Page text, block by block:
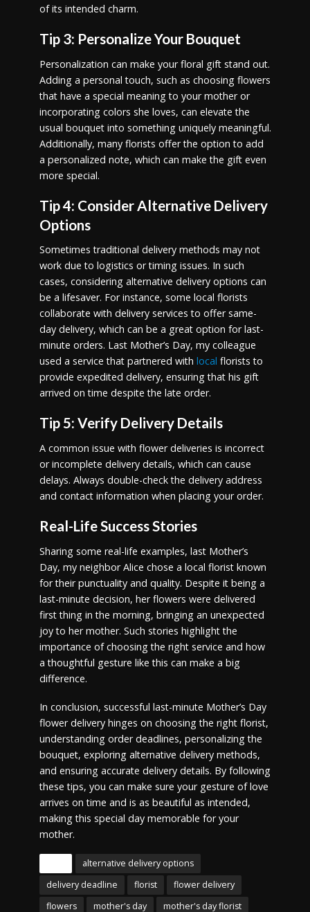
of its intended charm.
Tip 3: Personalize Your Bouquet
Personalization can make your floral gift stand out.
Adding a personal touch, such as choosing flowers
that have a special meaning to your mother or
incorporating colors she loves, can elevate the
usual bouquet into something uniquely meaningful.
Additionally, many florists offer the option to add
a personalized note, which can make the gift even
more special.
Tip 4: Consider Alternative Delivery
Options
Sometimes traditional delivery methods may not
work due to logistics or timing issues. In such
cases, considering alternative delivery options can
be a lifesaver. For instance, some local florists
collaborate with delivery services to offer same-
day delivery, which can be a great option for last-
minute orders. Last Mother’s Day, my colleague
used a service that partnered with local florists to
provide expedited delivery, ensuring that his gift
arrived on time despite the late order.
Tip 5: Verify Delivery Details
A common issue with flower deliveries is incorrect
or incomplete delivery details, which can cause
delays. Always double-check the delivery address
and contact information when placing your order.
Real-Life Success Stories
Sharing some real-life examples, last Mother’s
Day, my neighbor Alice chose a local florist known
for their punctuality and quality. Despite it being a
last-minute decision, her flowers were delivered
first thing in the morning, bringing an unexpected
joy to her mother. Such stories highlight the
importance of choosing the right service and how
a thoughtful gesture like this can make a big
difference.
In conclusion, successful last-minute Mother’s Day
flower delivery hinges on choosing the right florist,
understanding order deadlines, personalizing the
bouquet, exploring alternative delivery methods,
and ensuring accurate delivery details. By following
these tips, you can make sure your gesture of love
arrives on time and is as beautiful as intended,
making this special day memorable for your
mother.
alternative delivery options
delivery deadline
florist
flower delivery
flowers
mother's day mother's day florist